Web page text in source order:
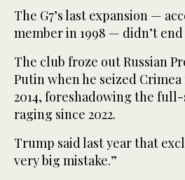
The G7’s last expansion —
member in 1998 — didn’t
The club froze out Russian
Putin when he seized
2014, foreshadowing the
raging since 2022.
Trump said last year that
very big mistake.”